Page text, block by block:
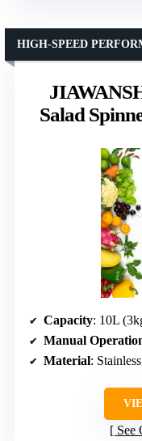
Salad
HIGH-SPEED
Capacity: 10L
Manual
Material:
See